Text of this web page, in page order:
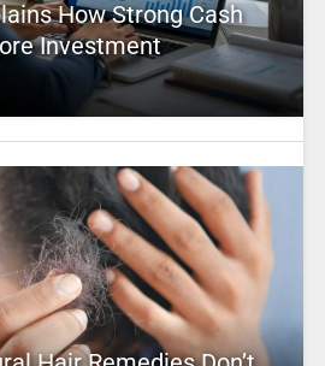
How Strong Cash
Investment